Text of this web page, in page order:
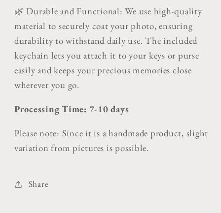
🌿 Durable and Functional: We use high-quality
material to securely coat your photo, ensuring
durability to withstand daily use. The included
keychain lets you attach it to your keys or purse
easily and keeps your precious memories close
wherever you go.
Processing Time: 7-10 days
Please note: Since it is a handmade product, slight
variation from pictures is possible.
Share